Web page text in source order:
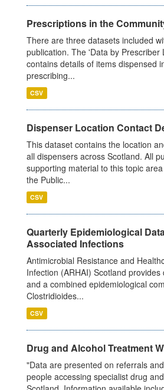
Prescriptions in the
There are three datasets included
publication. The 'Data by Prescriber
contains details of items dispensed
prescribing...
CSV
Dispenser Location Contact
This dataset contains the location
all dispensers across Scotland. All
supporting material to this topic
the Public...
CSV
Quarterly Epidemiological
Associated Infections
Antimicrobial Resistance and
Infection (ARHAI) Scotland
and a combined epidemiological
Clostridioides...
CSV
Drug and Alcohol Treatment
"Data are presented on referrals
people accessing specialist drug